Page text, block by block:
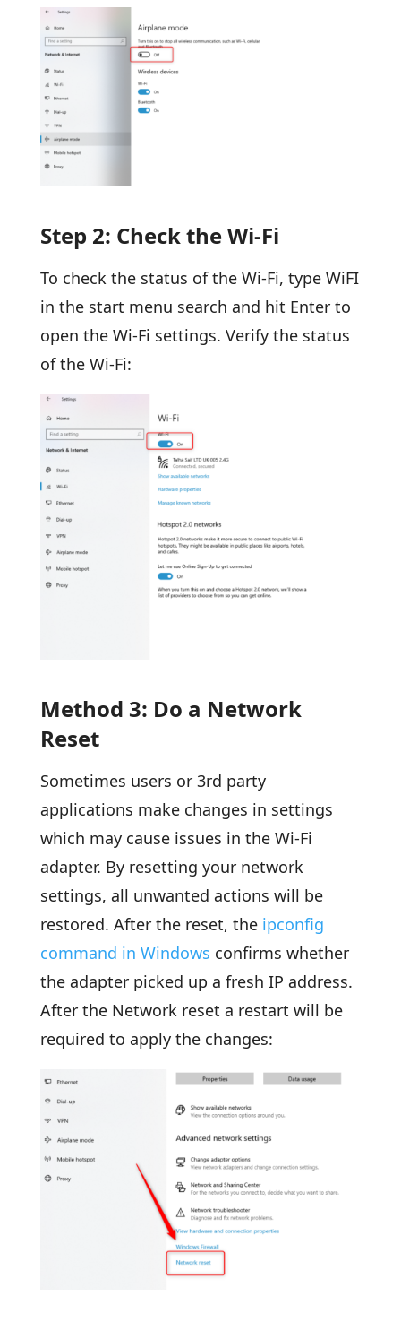
Step 2: Check the Wi-Fi
To check the status of the Wi-Fi, type WiFI
in the start menu search and hit Enter to
open the Wi-Fi settings. Verify the status
of the Wi-Fi:
Method 3: Do a Network
Reset
Sometimes users or 3rd party
applications make changes in settings
which may cause issues in the Wi-Fi
adapter. By resetting your network
settings, all unwanted actions will be
restored. After the reset, the ipconfig
command in Windows confirms whether
the adapter picked up a fresh IP address.
After the Network reset a restart will be
required to apply the changes: